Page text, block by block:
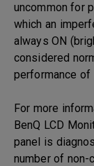
uncommon for
which an
always ON
considered
performance of
For more
BenQ LCD
panel is
number of non-